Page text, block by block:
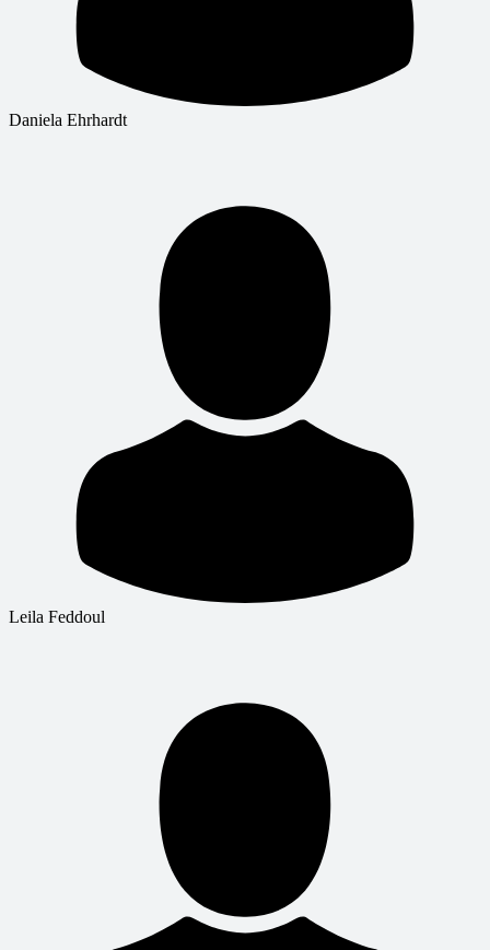
Daniela Ehrhardt
Leila Feddoul